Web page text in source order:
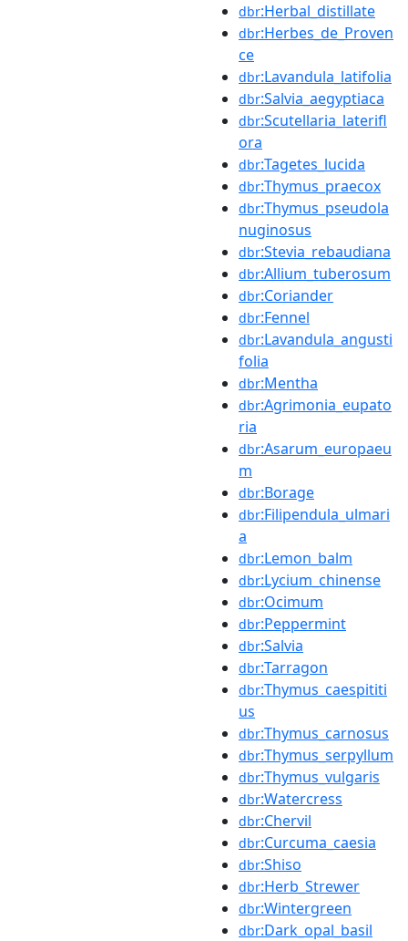
dbr:Herbal_distillate
dbr:Herbes_de_Proven
ce
dbr:Lavandula_latifolia
dbr:Salvia_aegyptiaca
dbr:Scutellaria_laterifl
ora
dbr:Tagetes_lucida
dbr:Thymus_praecox
dbr:Thymus_pseudola
nuginosus
dbr:Stevia_rebaudiana
dbr:Allium_tuberosum
dbr:Coriander
dbr:Fennel
dbr:Lavandula_angusti
folia
dbr:Mentha
dbr:Agrimonia_eupato
ria
dbr:Asarum_europaeu
m
dbr:Borage
dbr:Filipendula_ulmari
a
dbr:Lemon_balm
dbr:Lycium_chinense
dbr:Ocimum
dbr:Peppermint
dbr:Salvia
dbr:Tarragon
dbr:Thymus_caespititi
us
dbr:Thymus_carnosus
dbr:Thymus_serpyllum
dbr:Thymus_vulgaris
dbr:Watercress
dbr:Chervil
dbr:Curcuma_caesia
dbr:Shiso
dbr:Herb_Strewer
dbr:Wintergreen
dbr:Dark_opal_basil